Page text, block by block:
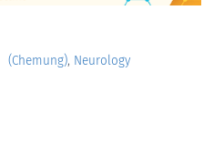
(Chemung), Neurology